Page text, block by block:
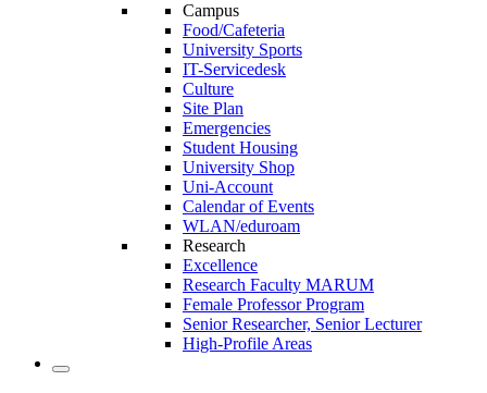
Campus
Food/Cafeteria
University Sports
IT-Servicedesk
Culture
Site Plan
Emergencies
Student Housing
University Shop
Uni-Account
Calendar of Events
WLAN/eduroam
Research
Excellence
Research Faculty MARUM
Female Professor Program
Senior Researcher, Senior Lecturer
High-Profile Areas